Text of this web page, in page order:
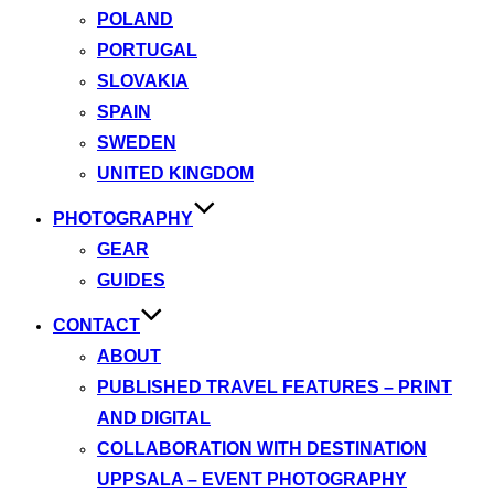
POLAND
PORTUGAL
SLOVAKIA
SPAIN
SWEDEN
UNITED KINGDOM
PHOTOGRAPHY
GEAR
GUIDES
CONTACT
ABOUT
PUBLISHED TRAVEL FEATURES – PRINT
AND DIGITAL
COLLABORATION WITH DESTINATION
UPPSALA – EVENT PHOTOGRAPHY